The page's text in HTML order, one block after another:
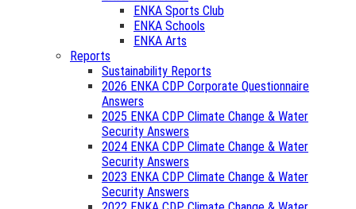
ENKA Sports Club
ENKA Schools
ENKA Arts
Reports
Sustainability Reports
2026 ENKA CDP Corporate Questionnaire
Answers
2025 ENKA CDP Climate Change & Water
Security Answers
2024 ENKA CDP Climate Change & Water
Security Answers
2023 ENKA CDP Climate Change & Water
Security Answers